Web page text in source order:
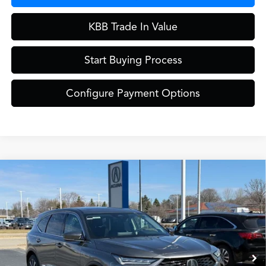
KBB Trade In Value
Start Buying Process
Configure Payment Options
Technology Package SH-AWD
Special Offer
VIN:5J8YE1H41TL027164Stock:AC10952Model:YE1H4TKNW
In Stock Ext.
$61,849
ZIMBRICK PRICE
Less
MSRP:
$61,450
Compare Vehicle